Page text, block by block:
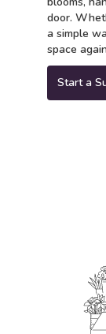
door.
a simple
space
Start a